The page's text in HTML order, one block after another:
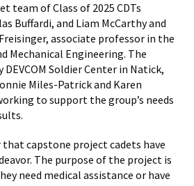
team of Class of 2025 CDTs
Buffardi, and Liam McCarthy and
associate professor in the
Mechanical Engineering. The
Soldier Center in Natick,
Miles-Patrick and Karen
to support the group’s needs
that capstone project cadets have
The purpose of the project is
need medical assistance or have